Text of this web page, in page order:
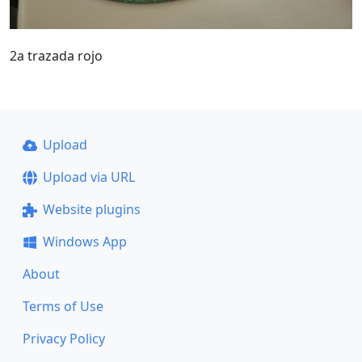
2a trazada rojo
Upload
Upload via URL
Website plugins
Windows App
About
Terms of Use
Privacy Policy